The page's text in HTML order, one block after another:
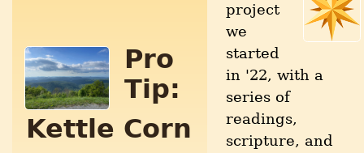
Pro
Tip:
Kettle Corn
project
we
started
in '22, with a
series of
readings,
scripture, and